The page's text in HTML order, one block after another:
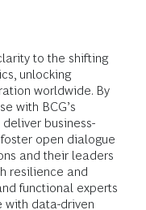
to the shifting
unlocking
worldwide. By
with BCG’s
business-
open dialogue
and their leaders
resilience and
functional experts
with data-driven